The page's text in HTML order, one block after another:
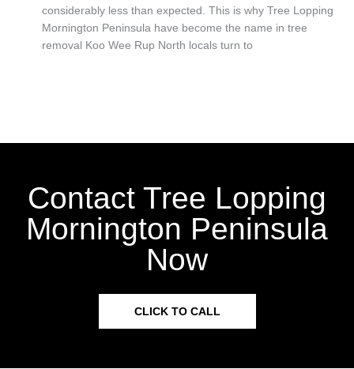
considerably less than expected. This is why Tree Lopping
Mornington Peninsula have become the name in tree
removal Koo Wee Rup North locals turn to
Contact Tree Lopping
Mornington Peninsula
Now
CLICK TO CALL